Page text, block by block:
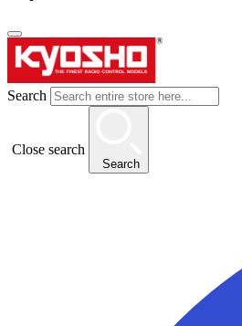
Search
Close search
Search